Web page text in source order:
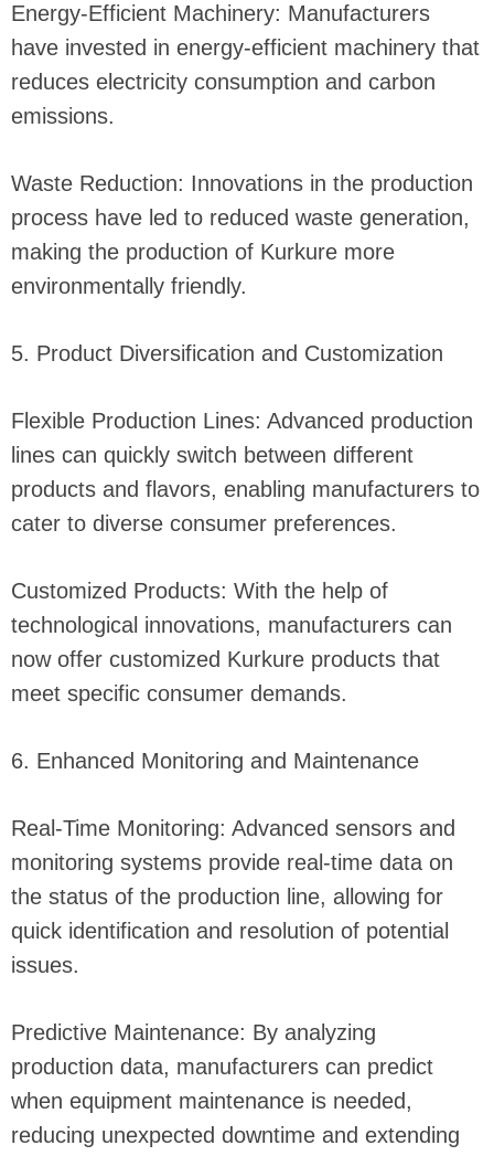
Energy-Efficient Machinery: Manufacturers
have invested in energy-efficient machinery that
reduces electricity consumption and carbon
emissions.
Waste Reduction: Innovations in the production
process have led to reduced waste generation,
making the production of Kurkure more
environmentally friendly.
5. Product Diversification and Customization
Flexible Production Lines: Advanced production
lines can quickly switch between different
products and flavors, enabling manufacturers to
cater to diverse consumer preferences.
Customized Products: With the help of
technological innovations, manufacturers can
now offer customized Kurkure products that
meet specific consumer demands.
6. Enhanced Monitoring and Maintenance
Real-Time Monitoring: Advanced sensors and
monitoring systems provide real-time data on
the status of the production line, allowing for
quick identification and resolution of potential
issues.
Predictive Maintenance: By analyzing
production data, manufacturers can predict
when equipment maintenance is needed,
reducing unexpected downtime and extending